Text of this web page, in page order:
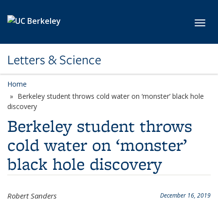
Letters & Science
Home
Berkeley student throws cold water on ‘monster’ black hole
discovery
Berkeley student throws
cold water on ‘monster’
black hole discovery
December 16, 2019
Robert Sanders